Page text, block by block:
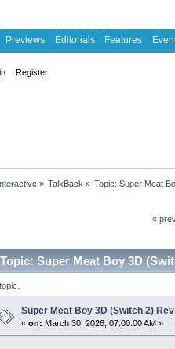
Previews Editorials Features
Register
» TalkBack » Topic:Super Meat
«
Topic: Super Meat Boy 3D
Super Meat Boy 3D (Switch 2)
« on: March 30, 2026, 07:00:00 AM »